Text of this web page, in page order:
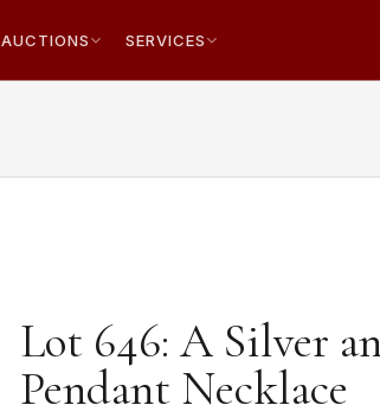
AUCTIONS SERVICES
Lot 646: A Silver
Pendant Necklace